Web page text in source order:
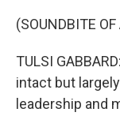
(SOUNDBITE
TULSI
intact but
leadership and